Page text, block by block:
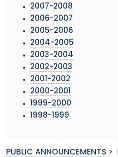
2007-2008
2006-2007
2005-2006
2004-2005
2003-2004
2002-2003
2001-2002
2000-2001
1999-2000
1998-1999
PUBLIC ANNOUNCEMENTS >